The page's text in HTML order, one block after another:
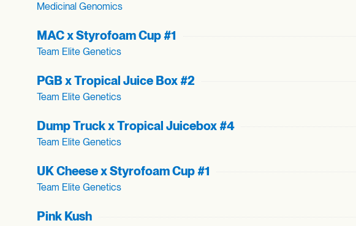
Medicinal Genomics
MAC x Styrofoam Cup #1
Team Elite Genetics
PGB x Tropical Juice Box #2
Team Elite Genetics
Dump Truck x Tropical Juicebox #4
Team Elite Genetics
UK Cheese x Styrofoam Cup #1
Team Elite Genetics
Pink Kush